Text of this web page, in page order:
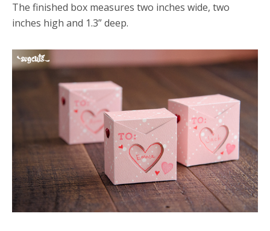
The finished box measures two inches wide, two
inches high and 1.3” deep.